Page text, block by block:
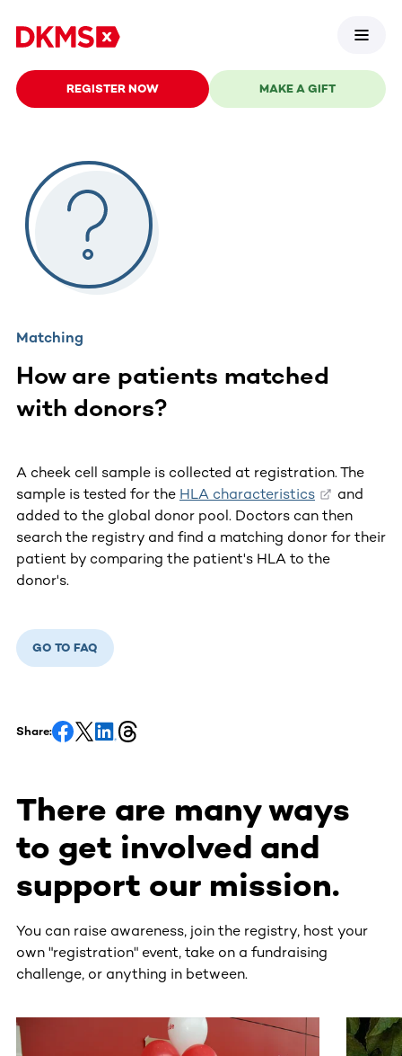
REGISTER NOW MAKE A GIFT
Matching
How are patients matched
with donors?
A cheek cell sample is collected at registration. The
sample is tested for the HLA characteristics
and
added to the global donor pool. Doctors can then
search the registry and find a matching donor for their
patient by comparing the patient's HLA to the
donor's.
GO TO FAQ
Share:
There are many ways
to get involved and
support our mission.
You can raise awareness, join the registry, host your
own "registration" event, take on a fundraising
challenge, or anything in between.
This section contains horizontally scrollable content.